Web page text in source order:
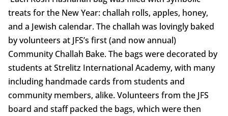
treats for the New Year: challah rolls, apples, honey,
and a Jewish calendar. The challah was lovingly baked
by volunteers at JFS’s first (and now annual)
Community Challah Bake. The bags were decorated by
students at Strelitz International Academy, with many
including handmade cards from students and
community members, alike. Volunteers from the JFS
board and staff packed the bags, which were then